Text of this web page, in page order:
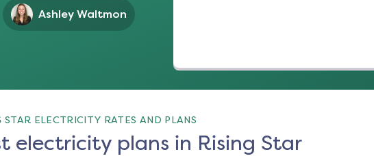
Ashley Waltmon
STAR ELECTRICITY RATES AND PLANS
electricity plans in Rising Star